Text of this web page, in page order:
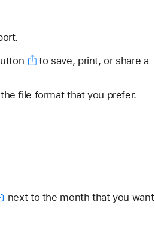
to save, print, or share a
file format that you prefer.
next to the month that you want